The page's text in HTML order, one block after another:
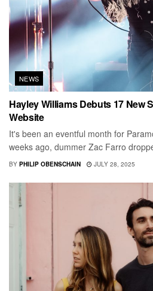
NEWS
Hayley Williams Debuts 17 New
Website
It's been an eventful month for
weeks ago, dummer Zac Farro
BY PHILIP OBENSCHAIN JULY 28, 2025